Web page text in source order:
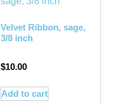
Velvet Ribbon, sage,
3/8 inch
$10.00
Add to cart